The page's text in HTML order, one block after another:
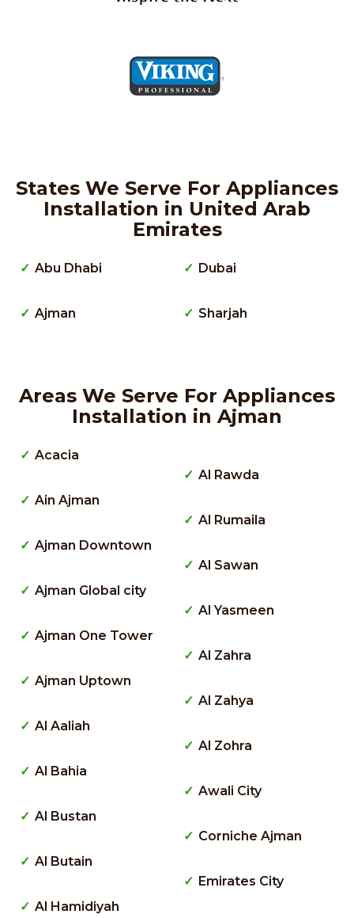
States We Serve For Appliances
Installation in United Arab
Emirates
Abu Dhabi
Ajman
Dubai
Sharjah
Areas We Serve For Appliances
Installation in Ajman
Acacia
Ain Ajman
Ajman Downtown
Ajman Global city
Ajman One Tower
Ajman Uptown
Al Aaliah
Al Bahia
Al Bustan
Al Butain
Al Hamidiyah
Al Rawda
Al Rumaila
Al Sawan
Al Yasmeen
Al Zahra
Al Zahya
Al Zohra
Awali City
Corniche Ajman
Emirates City